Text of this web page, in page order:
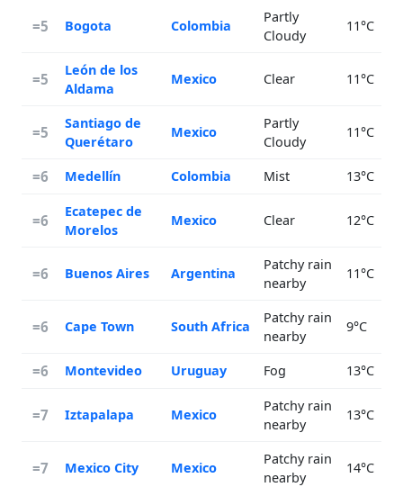
=5 Bogota Colombia
Partly
Cloudy
11°C
=5
León de los
Aldama
Mexico Clear 11°C
=5
Santiago de
Querétaro
Mexico
Partly
Cloudy
11°C
=6 Medellín Colombia Mist 13°C
=6
Ecatepec de
Morelos
Mexico Clear 12°C
=6 Buenos Aires Argentina
Patchy rain
nearby
11°C
=6 Cape Town South Africa
Patchy rain
nearby
9°C
=6 Montevideo Uruguay Fog 13°C
=7 Iztapalapa Mexico
Patchy rain
nearby
13°C
=7 Mexico City Mexico
Patchy rain
nearby
14°C